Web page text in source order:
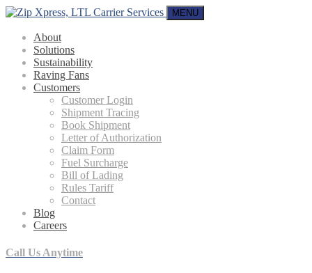
MENU
About
Solutions
Sustainability
Raving Fans
Customers
Customer Login
Shipment Tracing
Book Shipment
Letter of Authorization
Claim Form
Fuel Surcharge
Bill of Lading
Rules Tariff
Contact
Blog
Careers
Call Us Anytime